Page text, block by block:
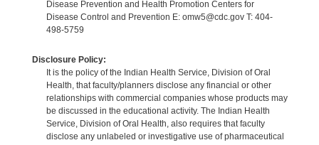
Disease Prevention and Health Promotion Centers for
Disease Control and Prevention E: omw5@cdc.gov T: 404-
498-5759
Disclosure Policy:
It is the policy of the Indian Health Service, Division of Oral
Health, that faculty/planners disclose any financial or other
relationships with commercial companies whose products may
be discussed in the educational activity. The Indian Health
Service, Division of Oral Health, also requires that faculty
disclose any unlabeled or investigative use of pharmaceutical